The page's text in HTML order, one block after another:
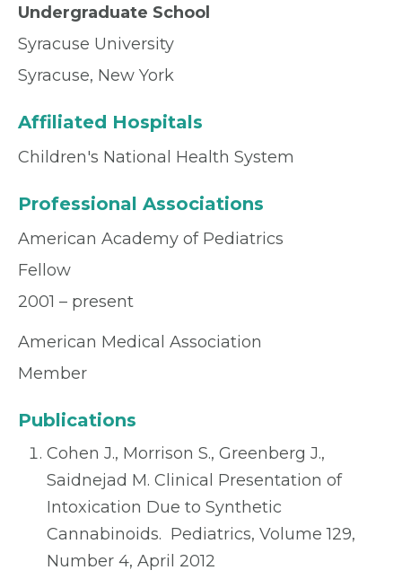
Undergraduate School
Syracuse University
Syracuse, New York
Affiliated Hospitals
Children's National Health System
Professional Associations
American Academy of Pediatrics
Fellow
2001 – present
American Medical Association
Member
Publications
Cohen J., Morrison S., Greenberg J.,
Saidnejad M. Clinical Presentation of
Intoxication Due to Synthetic
Cannabinoids. Pediatrics, Volume 129,
Number 4, April 2012